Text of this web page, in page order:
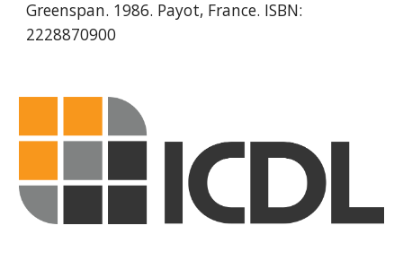
Greenspan. 1986. Payot, France. ISBN:
2228870900